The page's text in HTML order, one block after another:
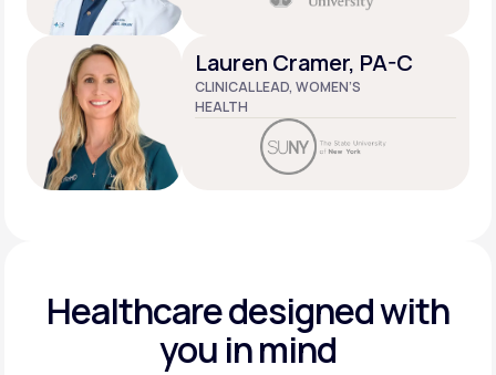
Lauren Cramer, PA-C
CLINICAL LEAD, WOMEN’S
HEALTH
Healthcare designedwith
you in mind